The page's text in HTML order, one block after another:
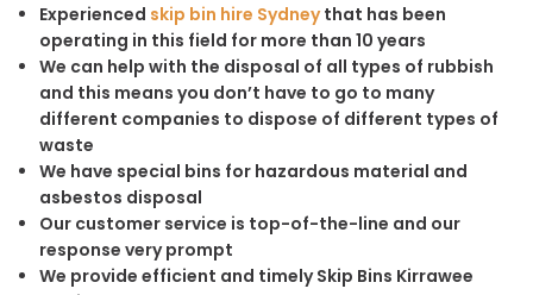
Experienced skip bin hire Sydneythat has been
operating in this field for more than 10 years
We can help with the disposal of all types of rubbish
and this means you don’t have to go to many
different companies to dispose of different types of
waste
We have special bins for hazardous material and
asbestos disposal
Our customer service is top-of-the-line and our
response very prompt
We provide efficient and timely Skip Bins Kirrawee